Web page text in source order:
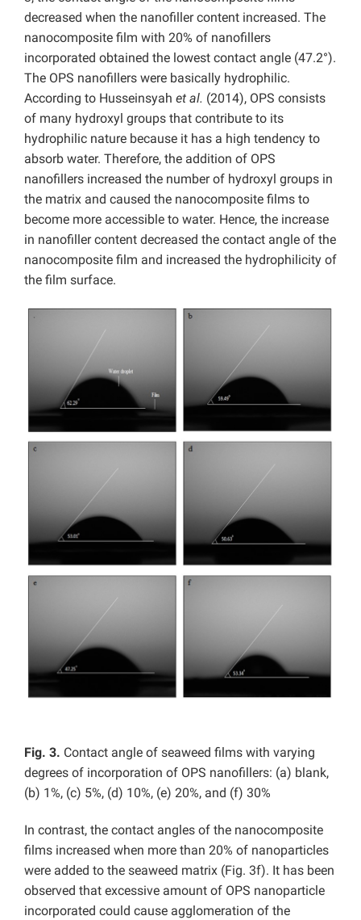
decreased when the nanofiller content increased. The
nanocomposite film with 20% of nanofillers
incorporated obtained the lowest contact angle (47.2°).
The OPS nanofillers were basically hydrophilic.
According to Husseinsyah et al. (2014), OPS consists
of many hydroxyl groups that contribute to its
hydrophilic nature because it has a high tendency to
absorb water. Therefore, the addition of OPS
nanofillers increased the number of hydroxyl groups in
the matrix and caused the nanocomposite films to
become more accessible to water. Hence, the increase
in nanofiller content decreased the contact angle of the
nanocomposite film and increased the hydrophilicity of
the film surface.
Fig. 3. Contact angle of seaweed films with varying
degrees of incorporation of OPS nanofillers: (a) blank,
(b) 1%, (c) 5%, (d) 10%, (e) 20%, and (f) 30%
In contrast, the contact angles of the nanocomposite
films increased when more than 20% of nanoparticles
were added to the seaweed matrix (Fig. 3f). It has been
observed that excessive amount of OPS nanoparticle
incorporated could cause agglomeration of the